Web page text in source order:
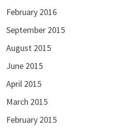
February 2016
September 2015
August 2015
June 2015
April 2015
March 2015
February 2015